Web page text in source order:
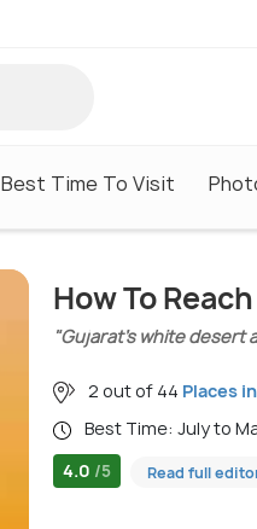
Best Time To Visit
How To
"Gujarat’s white desert
2 out of 44 Places
Best Time: July to
4.0 /5 Read full